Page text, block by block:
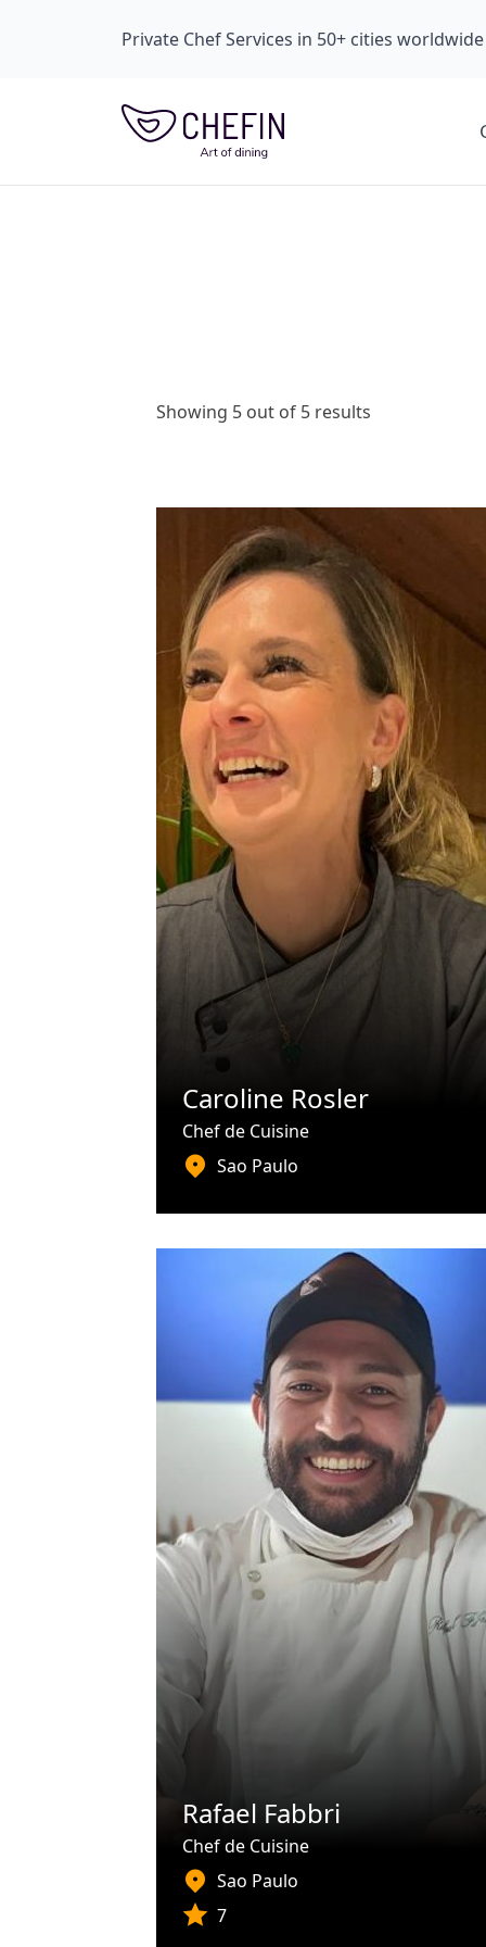
Private Chef Services in 50+ cities worldwide
Showing 5 out of 5 results
Caroline Rosler
Chef de Cuisine
Sao Paulo
Rafael Fabbri
Chef de Cuisine
Sao Paulo
7